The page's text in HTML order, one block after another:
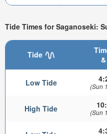
Tide Times for Saganoseki:
Tide
Low Tide (Sun
High Tide (Sun